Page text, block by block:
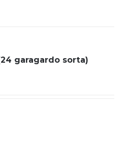
garagardo sorta)